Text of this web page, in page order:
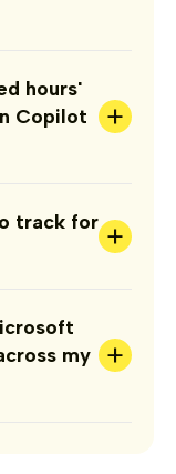
hours'
Copilot
+
track for +
my
+